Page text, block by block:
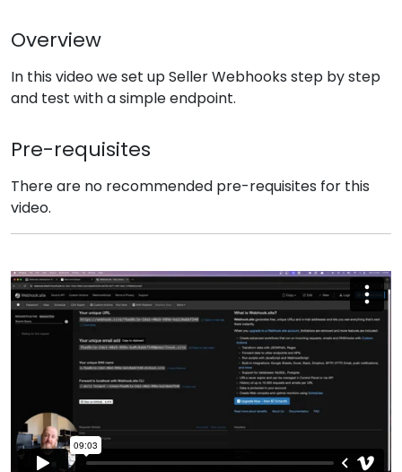
Overview
In this video we set up Seller Webhooks step by step
and test with a simple endpoint.
Pre-requisites
There are no recommended pre-requisites for this
video.